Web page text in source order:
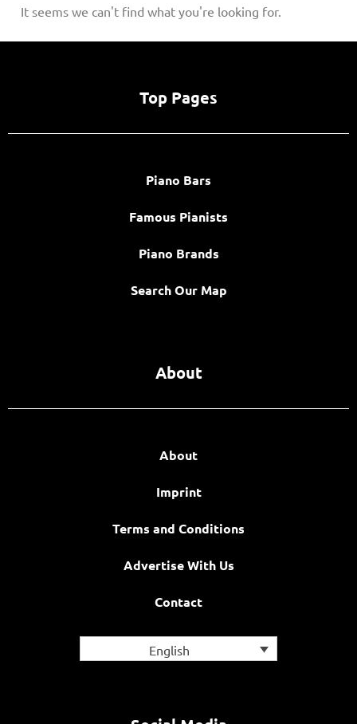
It seems we can't find what you're looking for.
Top Pages
Piano Bars
Famous Pianists
Piano Brands
Search Our Map
About
About
Imprint
Terms and Conditions
Advertise With Us
Contact
English